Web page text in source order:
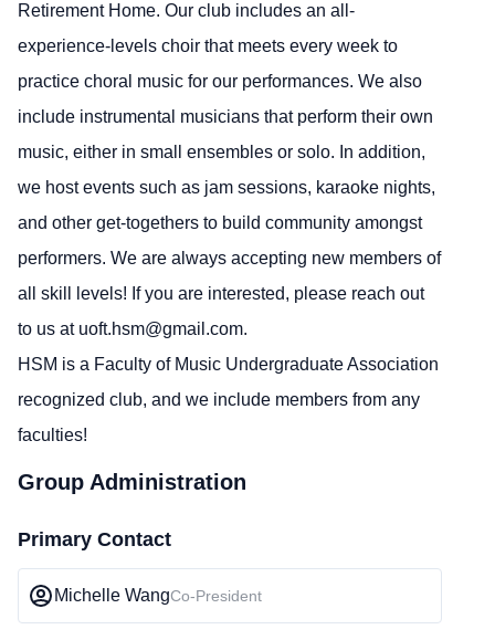
Retirement Home. Our club includes an all-
experience-levels choir that meets every week to
practice choral music for our performances. We also
include instrumental musicians that perform their own
music, either in small ensembles or solo. In addition,
we host events such as jam sessions, karaoke nights,
and other get-togethers to build community amongst
performers. We are always accepting new members of
all skill levels! If you are interested, please reach out
to us at uoft.hsm@gmail.com.
HSM is a Faculty of Music Undergraduate Association
recognized club, and we include members from any
faculties!
Group Administration
Primary Contact
Michelle WangCo-President